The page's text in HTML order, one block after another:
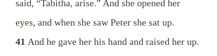
said, “Tabitha, arise.” And she opened her
eyes, and when she saw Peter she sat up.
41 And he gave her his hand and raised her up.